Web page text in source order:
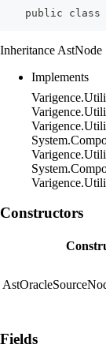
public class
Inheritance AstNode
Implements
Constructors
Fields